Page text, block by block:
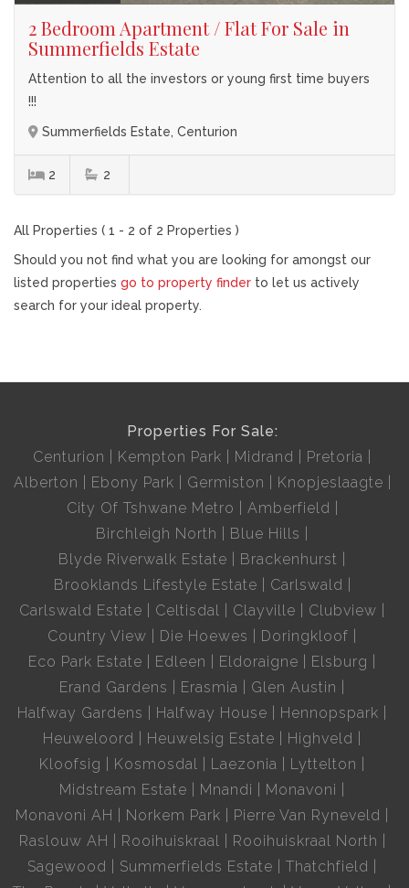
2 Bedroom Apartment / Flat For Sale in
Summerfields Estate
Attention to all the investors or young first time buyers
!!!
Summerfields Estate, Centurion
2 2
All Properties ( 1 - 2 of 2 Properties )
Should you not find what you are looking for amongst our
listed properties go to property finder to let us actively
search for your ideal property.
Properties For Sale:
Centurion
Kempton Park Midrand
Pretoria
Alberton
Ebony Park Germiston
Knopjeslaagte
City Of Tshwane Metro
Amberfield
Birchleigh North
Blue Hills
Blyde Riverwalk Estate
Brackenhurst
Brooklands Lifestyle Estate
Carlswald
Carlswald Estate
Celtisdal Clayville
Clubview
Country View
Die Hoewes
Doringkloof
Eco Park Estate
Edleen Eldoraigne
Elsburg
Erand Gardens
Erasmia
Glen Austin
Halfway Gardens
Halfway House
Hennopspark
Heuweloord
Heuwelsig Estate
Highveld
Kloofsig
Kosmosdal Laezonia
Lyttelton
Midstream Estate
Mnandi
Monavoni
Monavoni AH
Norkem Park
Pierre Van Ryneveld
Raslouw AH
Rooihuiskraal
Rooihuiskraal North
Sagewood
Summerfields Estate
Thatchfield